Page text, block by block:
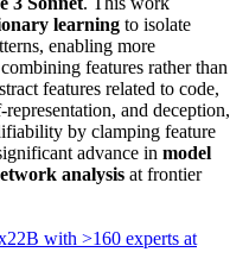
learning to isolate
enabling more
features rather than
features related to code,
and deception,
by clamping feature
advance in model
analysis at frontier
with >160 experts at